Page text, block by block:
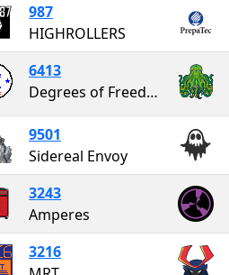
987
HIGHROLLERS
6413
Degrees of Freedom
9501
Sidereal Envoy
3243
Amperes
3216